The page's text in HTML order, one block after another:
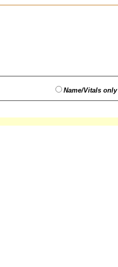
Name/Vitals only